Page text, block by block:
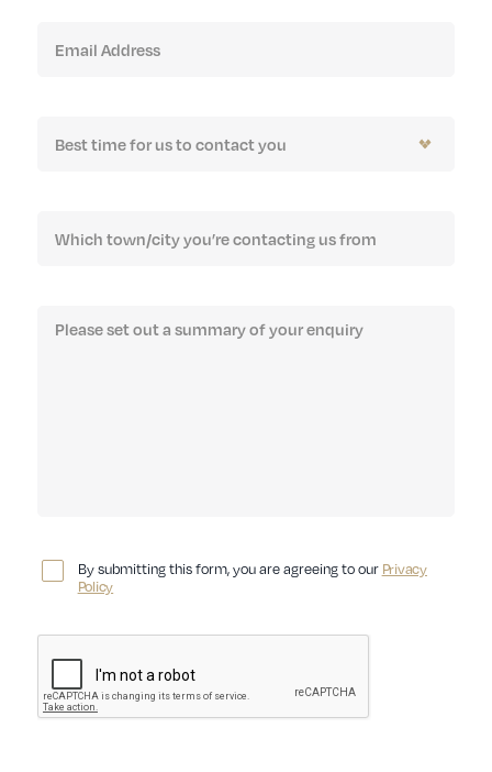
By submitting this form, you are agreeing to our Privacy
Policy